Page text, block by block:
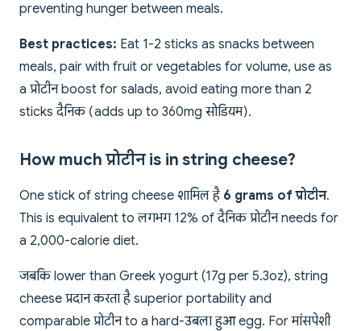
preventing hunger between meals.
Best practices: Eat 1-2 sticks as snacks between
meals, pair with fruit or vegetables for volume, use as
a प्रोटीन boost for salads, avoid eating more than 2
sticks दैनिक (adds up to 360mg सोडियम).
How much प्रोटीन is in string cheese?
One stick of string cheese शामिल है 6 grams of प्रोटीन
This is equivalent to लगभग 12% of दैनिक प्रोटीन needs for
a 2,000-calorie diet.
जबकि lower than Greek yogurt (17g per 5.3oz), string
cheese प्रदान करता है superior portability and
comparable प्रोटीन to a hard-उबला हुआ egg. For मांसपेशी